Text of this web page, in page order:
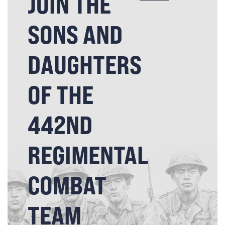
SONS AND
DAUGHTERS
OF THE
442ND
REGIMENTAL
COMBAT
TEAM